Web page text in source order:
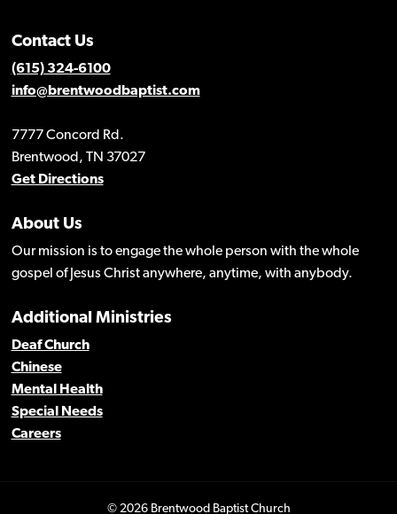
Contact Us
(615) 324-6100
info@brentwoodbaptist.com
7777 Concord Rd.
Brentwood, TN 37027
Get Directions
About Us
Our mission is to engage the whole person with the whole
gospel of Jesus Christ anywhere, anytime, with anybody.
Additional Ministries
Deaf Church
Chinese
Mental Health
Special Needs
Careers
© 2026 Brentwood Baptist Church